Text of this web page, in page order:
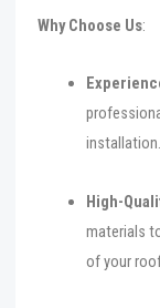
Why Choose Us:
installation.
High-
materials
of your